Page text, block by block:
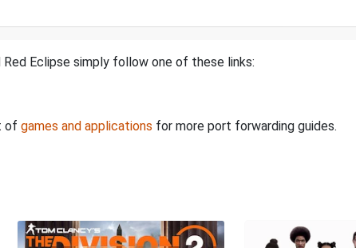
Eclipse simply follow one of these links:
of games and applications for more port forwarding guides.